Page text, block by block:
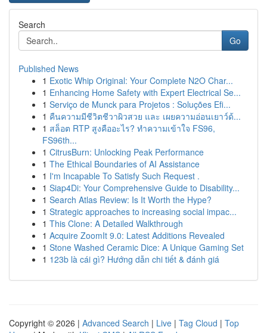
Search
Go
Published News
1 Exotic Whip Original: Your Complete N2O Char...
1 Enhancing Home Safety with Expert Electrical Se...
1 Serviço de Munck para Projetos : Soluções Efi...
1 คืนความมีชีวิตชีวาผิวสวย และ เผยความอ่อนเยาว์ด้...
1 สล็อต RTP สูงคืออะไร? ทำความเข้าใจ FS96,
FS96th...
1 CitrusBurn: Unlocking Peak Performance
1 The Ethical Boundaries of AI Assistance
1 I'm Incapable To Satisfy Such Request .
1 Siap4Di: Your Comprehensive Guide to Disability...
1 Search Atlas Review: Is It Worth the Hype?
1 Strategic approaches to increasing social impac...
1 This Clone: A Detailed Walkthrough
1 Acquire ZoomIt 9.0: Latest Additions Revealed
1 Stone Washed Ceramic Dice: A Unique Gaming Set
1 123b là cái gì? Hướng dẫn chi tiết & đánh giá
Copyright © 2026 | Advanced Search | Live | Tag Cloud | Top